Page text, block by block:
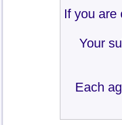
If you are
Your
Each